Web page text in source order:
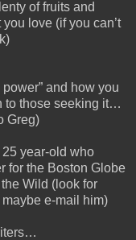
of fruits and
love (if you can’t
and how you
to those seeking it…
Greg)
year-old who
for the Boston Globe
Wild (look for
e-mail him)